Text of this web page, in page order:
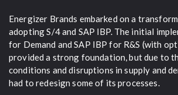
Energizer Brands embarked on a
adopting S/4 and SAP IBP. The initial
for Demand and SAP IBP for R&S (with
provided a strong foundation, but due to
conditions and disruptions in supply and
had to redesign some of its processes.